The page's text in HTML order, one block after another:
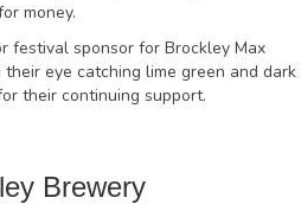
money.
festival sponsor for Brockley Max
eye catching lime green and dark
their continuing support.
Brewery